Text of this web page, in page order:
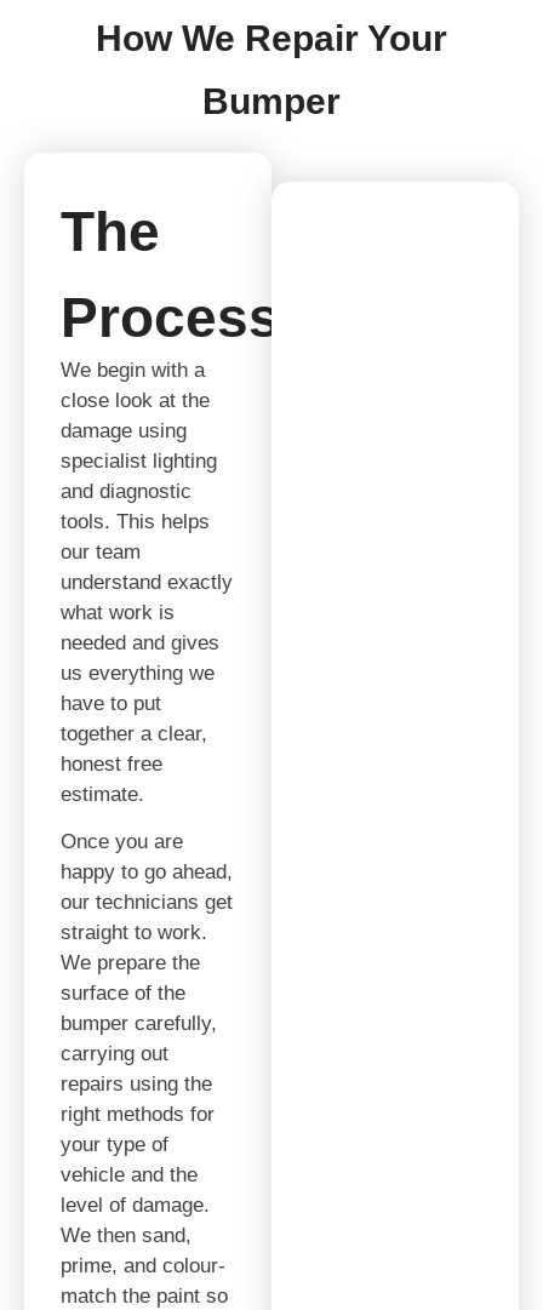
How We Repair Your
Bumper
The
Process
We begin with a
close look at the
damage using
specialist lighting
and diagnostic
tools. This helps
our team
understand exactly
what work is
needed and gives
us everything we
have to put
together a clear,
honest free
estimate.
Once you are
happy to go ahead,
our technicians get
straight to work.
We prepare the
surface of the
bumper carefully,
carrying out
repairs using the
right methods for
your type of
vehicle and the
level of damage.
We then sand,
prime, and colour-
match the paint so